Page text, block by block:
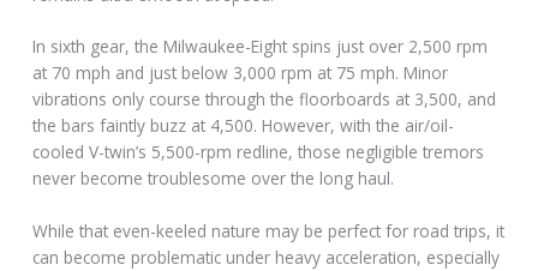
In sixth gear, the Milwaukee-Eight spins just over 2,500 rpm
at 70 mph and just below 3,000 rpm at 75 mph. Minor
vibrations only course through the floorboards at 3,500, and
the bars faintly buzz at 4,500. However, with the air/oil-
cooled V-twin’s 5,500-rpm redline, those negligible tremors
never become troublesome over the long haul.
While that even-keeled nature may be perfect for road trips, it
can become problematic under heavy acceleration, especially